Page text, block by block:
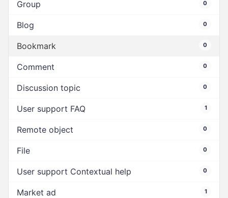
Group 0
Blog 0
Bookmark 0
Comment 0
Discussion topic 0
User support FAQ 1
Remote object 0
File 0
User support Contextual help 0
Market ad 1